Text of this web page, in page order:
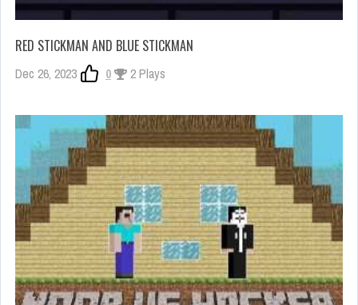
RED STICKMAN AND BLUE STICKMAN
Dec 26, 2023 0 2 Plays